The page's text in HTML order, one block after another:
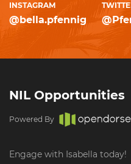
INSTAGRAM
@bella.pfennig
NIL Opportunities
Powered By
Engage with Isabella today!